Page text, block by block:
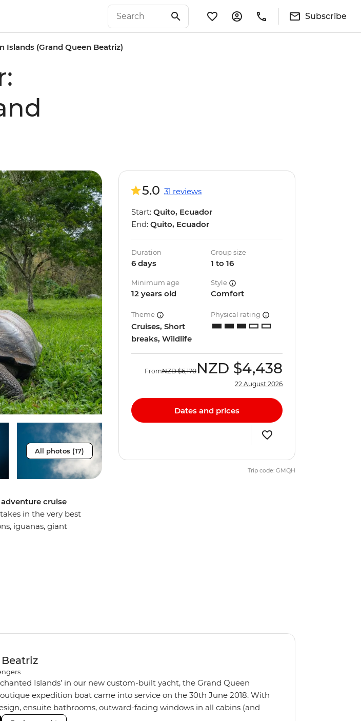
Subscribe
Islands (Grand Queen Beatriz)
All photos (17)
cruise
in the very best
iguanas, giant
5.0 31 reviews
Start: Quito, Ecuador
End: Quito, Ecuador
Duration
6 days
Group size
1 to 16
Minimum age
12 years old
Style
Comfort
Theme
Cruises, Short
breaks, Wildlife
Physical rating
FromNZD $6,170 NZD $4,438
22 August 2026
Dates and prices
Trip code: GMQH
Islands’ in our new custom-built yacht, the Grand Queen
expedition boat came into service on the 30th June 2018. With
ensuite bathrooms, outward-facing windows in all cabins (and